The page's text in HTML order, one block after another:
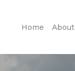
Home About